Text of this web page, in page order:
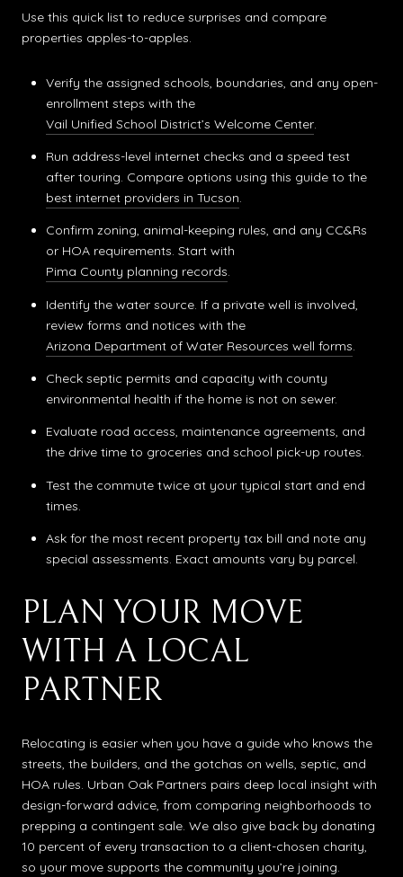
Use this quick list to reduce surprises and compare
properties apples-to-apples.
Verify the assigned schools, boundaries, and any open-
enrollment steps with the
Vail Unified School District’s Welcome Center.
Run address-level internet checks and a speed test
after touring. Compare options using this guide to the
best internet providers in Tucson.
Confirm zoning, animal-keeping rules, and any CC&Rs
or HOA requirements. Start with
Pima County planning records.
Identify the water source. If a private well is involved,
review forms and notices with the
Arizona Department of Water Resources well forms.
Check septic permits and capacity with county
environmental health if the home is not on sewer.
Evaluate road access, maintenance agreements, and
the drive time to groceries and school pick-up routes.
Test the commute twice at your typical start and end
times.
Ask for the most recent property tax bill and note any
special assessments. Exact amounts vary by parcel.
PLAN YOUR MOVE
WITH A LOCAL
PARTNER
Relocating is easier when you have a guide who knows the
streets, the builders, and the gotchas on wells, septic, and
HOA rules. Urban Oak Partners pairs deep local insight with
design-forward advice, from comparing neighborhoods to
prepping a contingent sale. We also give back by donating
10 percent of every transaction to a client-chosen charity,
so your move supports the community you’re joining.